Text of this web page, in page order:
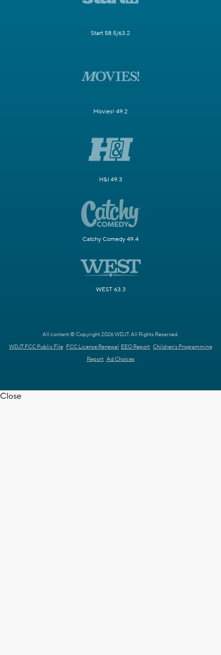
Start 58.5/63.2
Movies! 49.2
H&I 49.3
Catchy Comedy 49.4
WEST 63.3
All content © Copyright 2026 WDJT. All Rights Reserved.
WDJT FCC Public File FCC License Renewal EEO Report Children's Programming
Report Ad Choices
Close